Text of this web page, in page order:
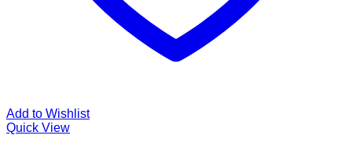
Add to Wishlist
Quick View